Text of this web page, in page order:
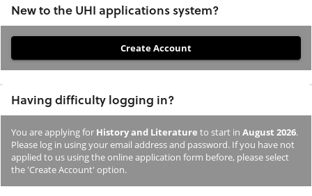
New to the UHI applications system?
you
not
previously
studied
or
applied
Having difficulty logging in?
You are applying for History and Literature to start in August 2026.
Please log in using your email address and password. If you have not
applied to us using the online application form before, please select
the 'Create Account' option.